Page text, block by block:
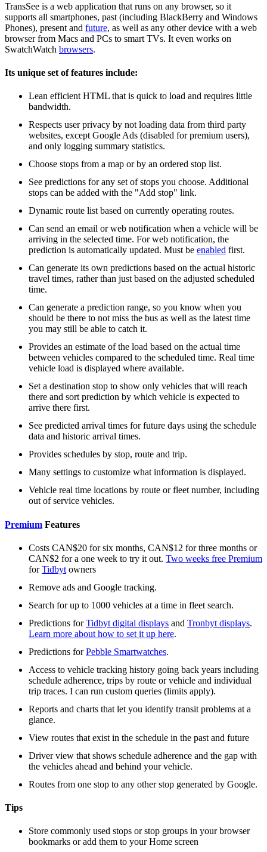
TransSee is a web application that runs on any browser, so it
supports all smartphones, past (including BlackBerry and Windows
Phones), present and future, as well as any other device with a web
browser from Macs and PCs to smart TVs. It even works on
SwatchWatch browsers.
Its unique set of features include:
Lean efficient HTML that is quick to load and requires little
bandwidth.
Respects user privacy by not loading data from third party
websites, except Google Ads (disabled for premium users),
and only logging summary statistics.
Choose stops from a map or by an ordered stop list.
See predictions for any set of stops you choose. Additional
stops can be added with the "Add stop" link.
Dynamic route list based on currently operating routes.
Can send an email or web notification when a vehicle will be
arriving in the selected time. For web notification, the
prediction is automatically updated. Must be enabled first.
Can generate its own predictions based on the actual historic
travel times, rather than just based on the adjusted scheduled
time.
Can generate a prediction range, so you know when you
should be there to not miss the bus as well as the latest time
you may still be able to catch it.
Provides an estimate of the load based on the actual time
between vehicles compared to the scheduled time. Real time
vehicle load is displayed where available.
Set a destination stop to show only vehicles that will reach
there and sort prediction by which vehicle is expected to
arrive there first.
See predicted arrival times for future days using the schedule
data and historic arrival times.
Provides schedules by stop, route and trip.
Many settings to customize what information is displayed.
Vehicle real time locations by route or fleet number, including
out of service vehicles.
Premium Features
Costs CAN$20 for six months, CAN$12 for three months or
CAN$2 for a one week to try it out. Two weeks free Premium
forTidbyt owners
Remove ads and Google tracking.
Search for up to 1000 vehicles at a time in fleet search.
Predictions forTidbyt digital displays and Tronbyt displays.
Learn more about how to set it up here.
Predictions forPebble Smartwatches.
Access to vehicle tracking history going back years including
schedule adherence, trips by route or vehicle and individual
trip traces. I can run custom queries (limits apply).
Reports and charts that let you identify transit problems at a
glance.
View routes that exist in the schedule in the past and future
Driver view that shows schedule adherence and the gap with
the vehicles ahead and behind your vehicle.
Routes from one stop to any other stop generated by Google.
Tips
Store commonly used stops or stop groups in your browser
bookmarks or add them to your Home screen